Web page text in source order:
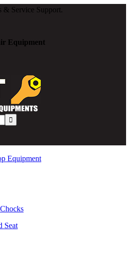
& Service Support.
Equipment
Equipment
Seat